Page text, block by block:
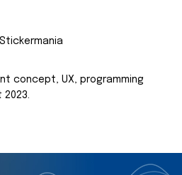
concept, UX, programming
2023.